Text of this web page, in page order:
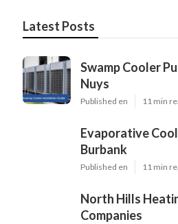
Latest Posts
Swamp Cooler
Nuys
Published en 11 min
Evaporative
Burbank
Published en 11 min
North Hills
Companies